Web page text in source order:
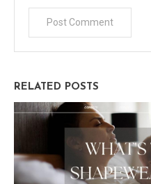
RELATED POSTS